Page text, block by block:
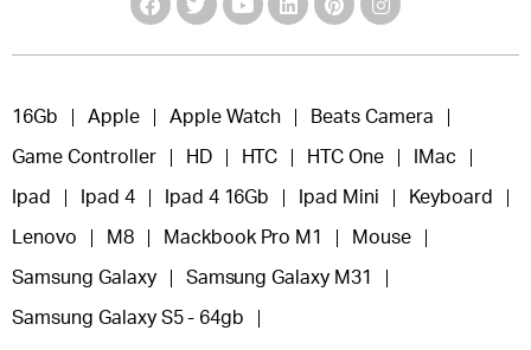
16Gb Apple Apple Watch Beats Camera
Game Controller HD HTC HTC One IMac
Ipad Ipad 4 Ipad 4 16Gb Ipad Mini Keyboard
Lenovo M8 Mackbook Pro M1 Mouse
Samsung Galaxy Samsung Galaxy M31
Samsung Galaxy S5 - 64gb